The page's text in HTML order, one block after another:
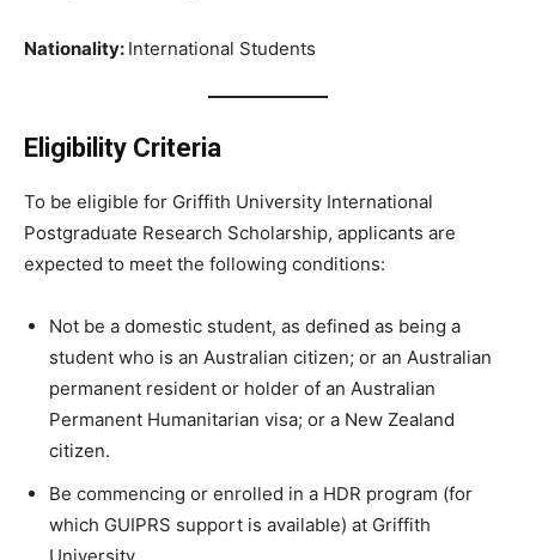
Nationality: International Students
Eligibility Criteria
To be eligible for Griffith University International
Postgraduate Research Scholarship, applicants are
expected to meet the following conditions:
Not be a domestic student, as defined as being a
student who is an Australian citizen; or an Australian
permanent resident or holder of an Australian
Permanent Humanitarian visa; or a New Zealand
citizen.
Be commencing or enrolled in a HDR program (for
which GUIPRS support is available) at Griffith